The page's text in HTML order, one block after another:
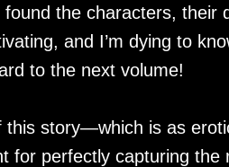
the characters, their
and I’m dying to
to the next volume!
this story—which is as
for perfectly capturing the